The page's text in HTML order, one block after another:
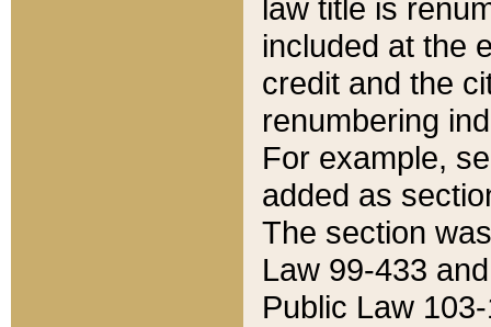
law title is
included at the
credit and the
renumbering
For example,
added as
The section
Law 99-433
Public Law